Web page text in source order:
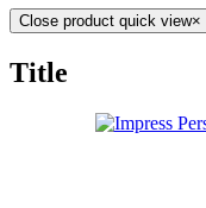
Close product quick view×
Title